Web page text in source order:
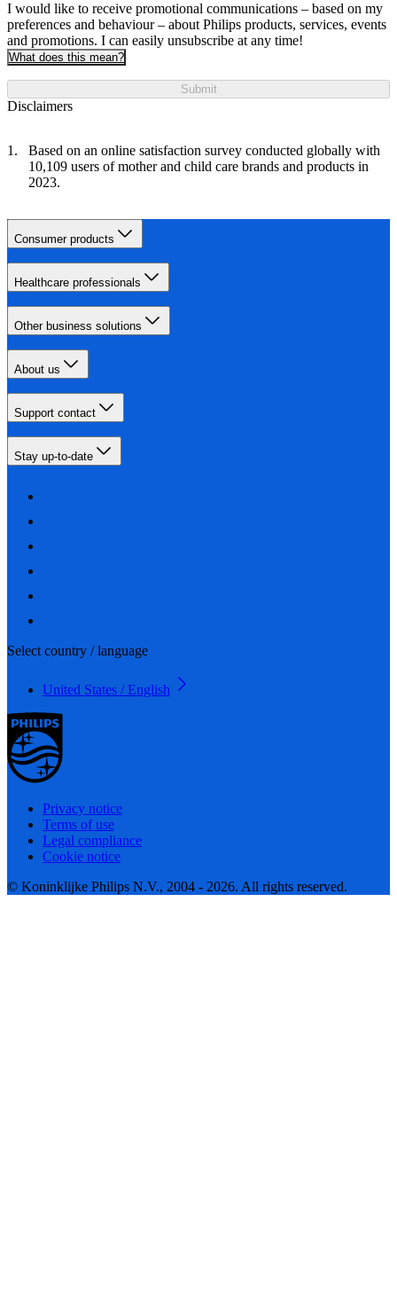
I would like to receive promotional communications – based on my
preferences and behaviour – about Philips products, services, events
and promotions. I can easily unsubscribe at any time!
What does this mean?
Submit
Disclaimers
Based on an online satisfaction survey conducted globally with
10,109 users of mother and child care brands and products in
2023.
Consumer products
Healthcare professionals
Other business solutions
About us
Support contact
Stay up-to-date
Select country / language
United States / English
Privacy notice
Terms of use
Legal compliance
Cookie notice
© Koninklijke Philips N.V., 2004 - 2026. All rights reserved.